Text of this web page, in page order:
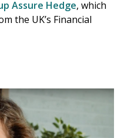
Assure Hedge, which
the UK’s Financial